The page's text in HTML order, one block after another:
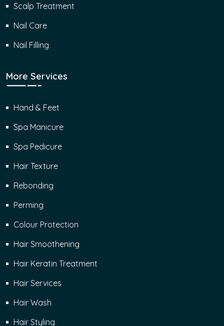
Scalp Treatment
Nail Care
Nail Filling
More Services
Hand & Feet
Spa Manicure
Spa Pedicure
Hair Texture
Rebonding
Perming
Colour Protection
Hair Smoothening
Hair Keratin Treatment
Hair Services
Hair Wash
Hair Styling